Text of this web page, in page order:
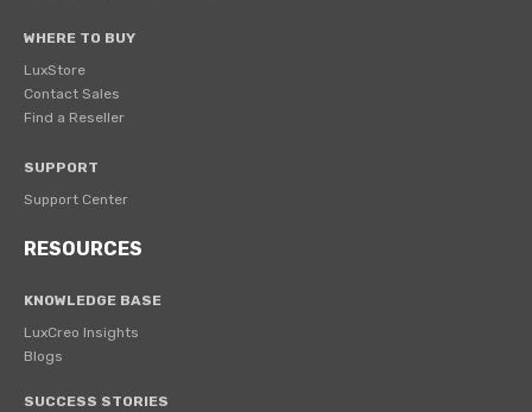
WHERE TO BUY
LuxStore
Contact Sales
Find a Reseller
SUPPORT
Support Center
RESOURCES
KNOWLEDGE BASE
LuxCreo Insights
Blogs
SUCCESS STORIES